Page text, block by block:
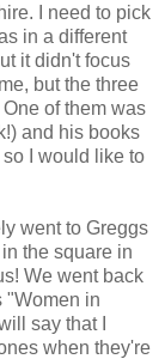
I need to pick
in a different
it didn't focus
but the three
of them was
and his books
I would like to
went to Greggs
the square in
We went back
"Women in
say that I
when they're